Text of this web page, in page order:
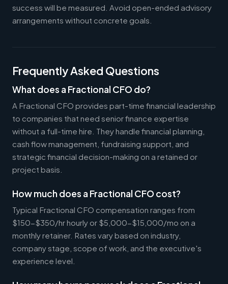
success will be measured. Avoid open-ended advisory
arrangements without concrete goals.
Frequently Asked Questions
What does a Fractional CFO do?
A Fractional CFO provides part-time financial leadership
to companies that need senior finance expertise
without a full-time hire. They handle financial planning,
cash flow management, fundraising support, and
strategic financial decision-making on a retained or
project basis.
How much does a Fractional CFO cost?
Typical Fractional CFO compensation ranges from
$150-$350/hr hourly or $5,000-$15,000/mo on a
monthly retainer. Rates vary based on industry,
company stage, scope of work, and the executive's
experience level.